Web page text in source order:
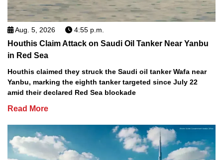
Aug. 5, 2026 4:55 p.m.
Houthis Claim Attack on Saudi Oil Tanker Near Yanbu
in Red Sea
Houthis claimed they struck the Saudi oil tanker Wafa near
Yanbu, marking the eighth tanker targeted since July 22
amid their declared Red Sea blockade
Read More